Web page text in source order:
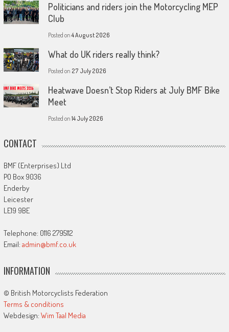
Politicians and riders join the Motorcycling MEP
Club
Posted on4 August 2026
What do UK riders really think?
Posted on 27 July 2026
Heatwave Doesn’t Stop Riders at July BMF Bike
Meet
Posted on 14 July 2026
CONTACT
BMF (Enterprises) Ltd
PO Box 9036
Enderby
Leicester
LE19 9BE
Telephone: 0116 2795112
Email: admin@bmf.co.uk
INFORMATION
© British Motorcyclists Federation
Terms & conditions
Webdesign: Wim Taal Media